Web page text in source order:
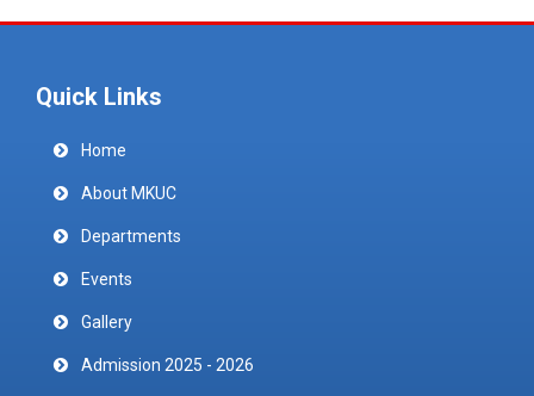
Quick Links
Home
About MKUC
Departments
Events
Gallery
Admission 2025 - 2026